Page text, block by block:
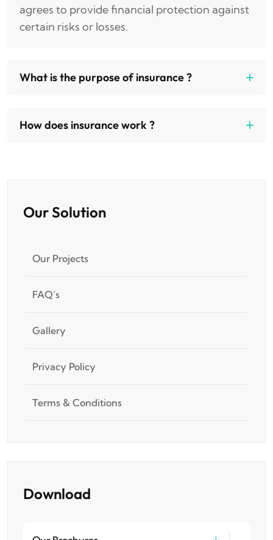
Our Solution
Our Projects
FAQ’s
Gallery
Privacy Policy
Terms & Conditions
Download
agrees to provide financial protection against
certain risks or losses.
What is the purpose of insurance ?
How does insurance work ?